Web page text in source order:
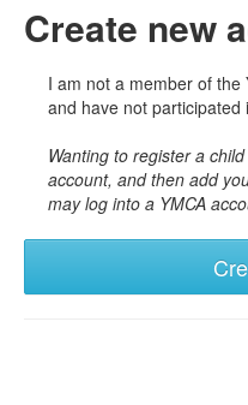
Create new
I am not a member of
and have not
Wanting to register a
account, and then add
may log into a YMCA